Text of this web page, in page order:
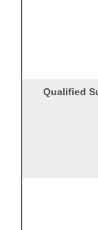
Qualified